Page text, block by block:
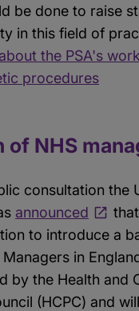
be done to raise
in this field of
the PSA's
procedures
of NHS
consultation the
announced
to introduce a
in
by the Health and
(HCPC) and